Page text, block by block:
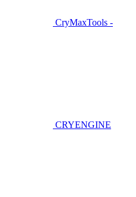
CryMaxTools -
CRYENGINE